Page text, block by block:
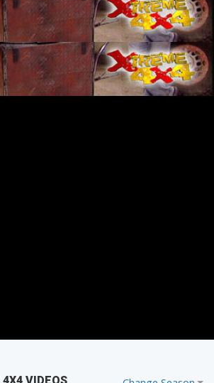
and outtakes from moments
as soon forget!
23
18, 2006
3 seconds